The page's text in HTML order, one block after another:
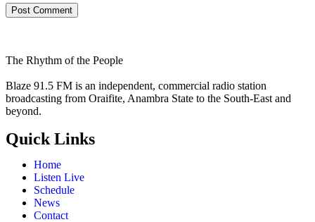
The Rhythm of the People
Blaze 91.5 FM is an independent, commercial radio station
broadcasting from Oraifite, Anambra State to the South-East and
beyond.
Quick Links
Home
Listen Live
Schedule
News
Contact